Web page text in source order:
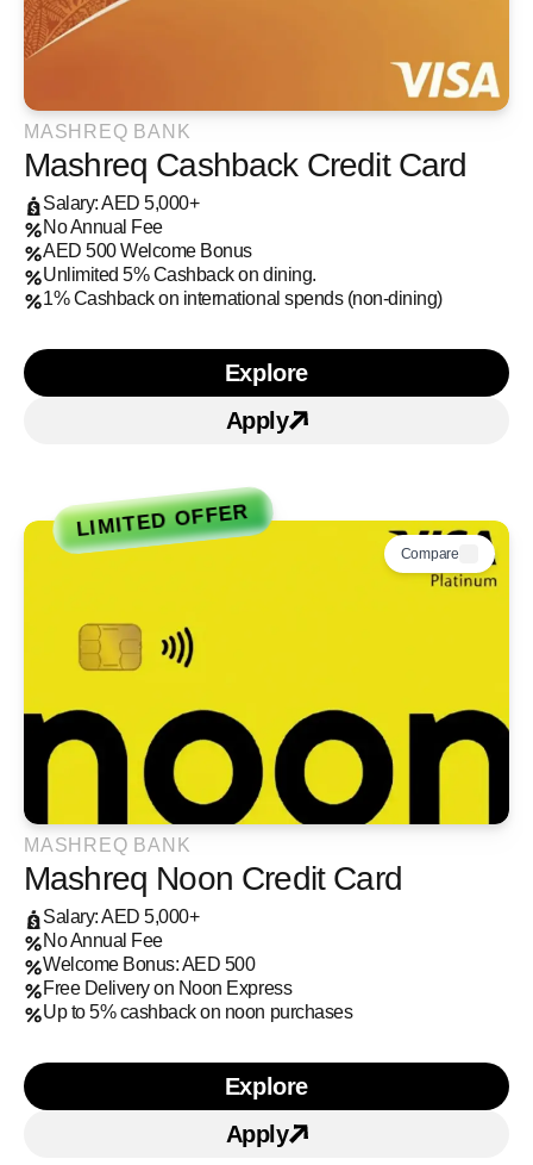
MASHREQ BANK
Mashreq Cashback Credit Card
Salary: AED 5,000+
No Annual Fee
AED 500 Welcome Bonus
Unlimited 5% Cashback on dining.
1% Cashback on international spends (non-dining)
ExploreLearn more about
ApplyApply for Mashreq
LIMITED OFFER
Compare
MASHREQ BANK
Mashreq Noon Credit Card
Salary: AED 5,000+
No Annual Fee
Welcome Bonus: AED 500
Free Delivery on Noon Express
Up to 5% cashback on noon purchases
ExploreLearn more about
ApplyApply for